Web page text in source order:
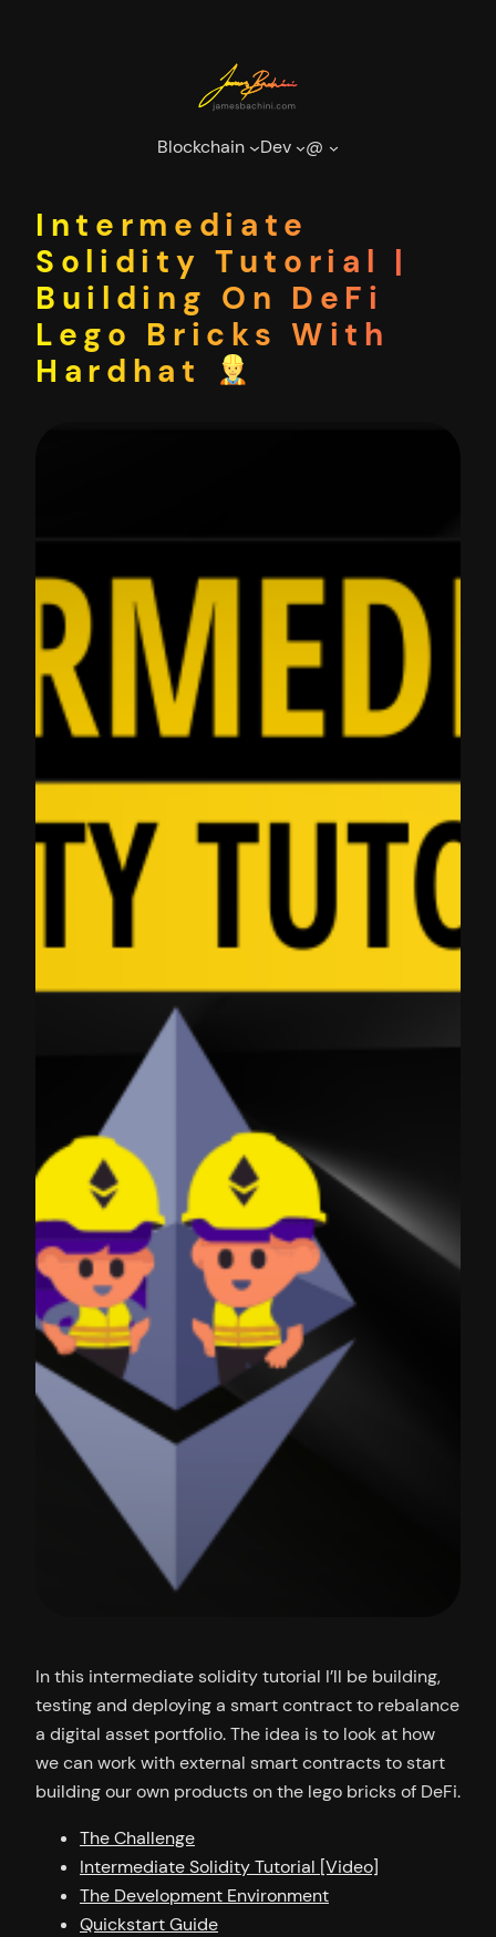
Blockchain Dev @
Intermediate
Solidity Tutorial |
Building On DeFi
Lego Bricks With
Hardhat
In this intermediate solidity tutorial I’ll be building,
testing and deploying a smart contract to rebalance
a digital asset portfolio. The idea is to look at how
we can work with external smart contracts to start
building our own products on the lego bricks of DeFi.
The Challenge
Intermediate Solidity Tutorial [Video]
The Development Environment
Quickstart Guide